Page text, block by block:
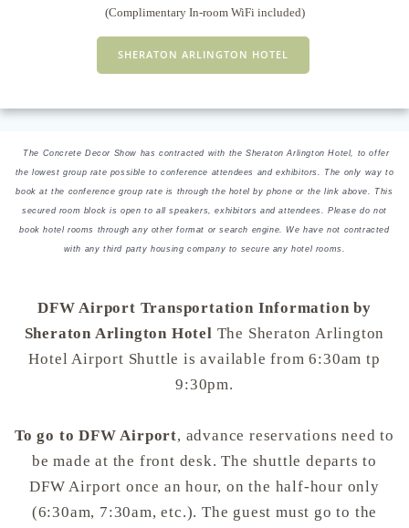
(Complimentary In-room WiFi included)
SHERATON ARLINGTON HOTEL
The Concrete Decor Show has contracted with the Sheraton Arlington Hotel, to offer
the lowest group rate possible to conference attendees and exhibitors. The only way to
book at the conference group rate is through the hotel by phone or the link above. This
secured room block is open to all speakers, exhibitors and attendees. Please do not
book hotel rooms through any other format or search engine. We have not contracted
with any third party housing company to secure any hotel rooms.
DFW Airport Transportation Information by
Sheraton Arlington Hotel The Sheraton Arlington
Hotel Airport Shuttle is available from 6:30am tp
9:30pm.
To go to DFW Airport, advance reservations need to
be made at the front desk. The shuttle departs to
DFW Airport once an hour, on the half-hour only
(6:30am, 7:30am, etc.). The guest must go to the